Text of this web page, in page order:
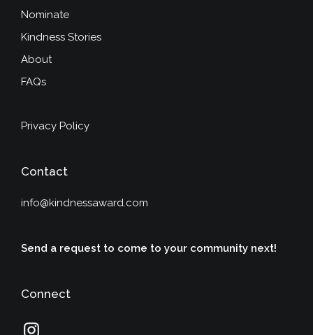
Nominate
Kindness Stories
About
FAQs
Privacy Policy
Contact
info@kindnessaward.com
Send a request to come to your community next!
Connect